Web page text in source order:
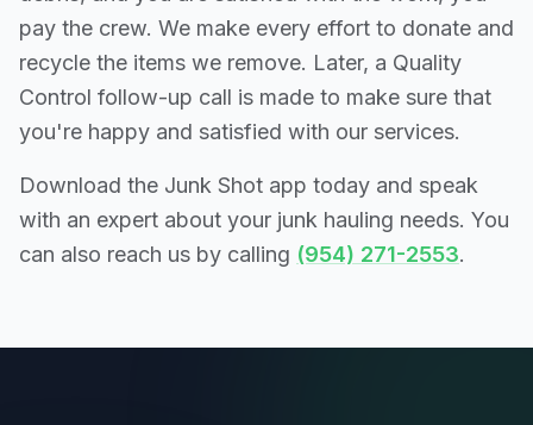
pay the crew. We make every effort to donate and
recycle the items we remove. Later, a Quality
Control follow-up call is made to make sure that
you're happy and satisfied with our services.
Download the Junk Shot app today and speak
with an expert about your junk hauling needs. You
can also reach us by calling (954) 271-2553.